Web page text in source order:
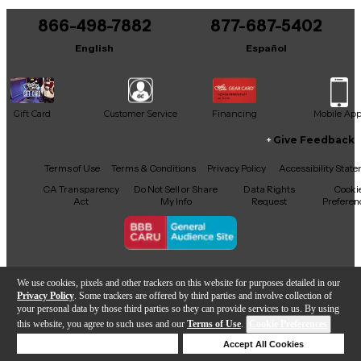
We use cookies, pixels and other trackers on this website for purposes detailed in our
Privacy Policy . Some trackers are offered by third parties and involve collection of
your personal data by those third parties so they can provide services to us. By using
this website, you agree to such uses and our Terms of Use.
Accept All Cookies
866-498-7882
English
877-687-5402
Español
Gift Card Customer Service Financing Mobile App
Facebook
X YouTubeInstagram
TikTokThreads
Give Feedback
Terms of Use Terms & Conditions Privacy Policy
Accessibility
CA Transparency
Act
Do Not Sell or Share
My Info
Data Rights
Request
Copyright © Guitar Center Inc.